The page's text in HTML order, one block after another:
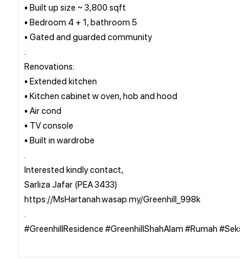
• Built up size ~ 3,800 sqft
• Bedroom 4 + 1, bathroom 5
• Gated and guarded community
Renovations:
• Extended kitchen
• Kitchen cabinet w oven, hob and hood
• Air cond
• TV console
• Built in wardrobe
Interested kindly contact,
Sarliza Jafar (PEA 3433)
https://MsHartanah.wasap.my/Greenhill_998k
#GreenhillResidence #GreenhillShahAlam #Rumah